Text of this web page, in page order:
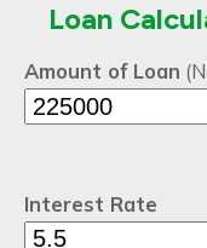
Loan
Amount of Loan
Interest Rate